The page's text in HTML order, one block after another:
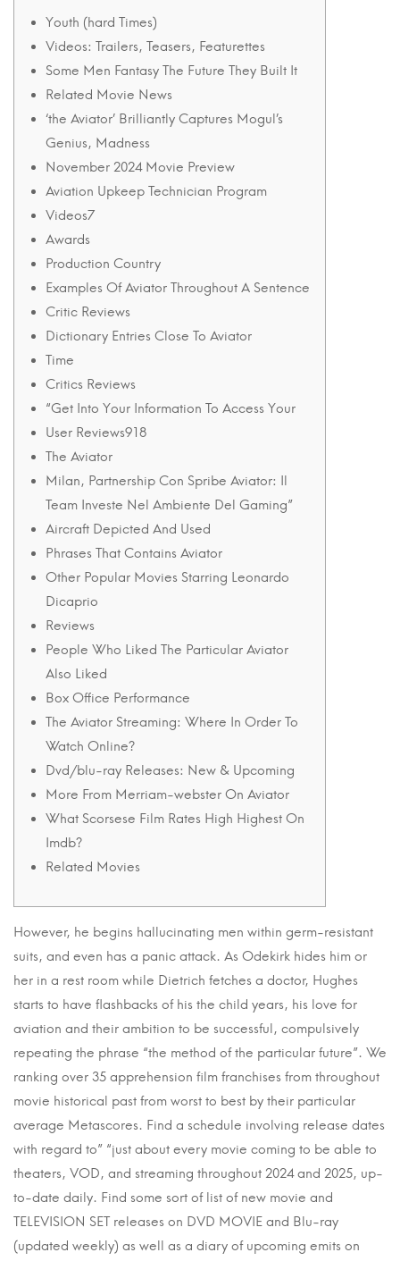
Wizard,
Madness
Movie
Overview
2004
December
2024
2024-
12-
16T07:16:39+05:30
Uncategorised
Youth (hard Times)
Videos: Trailers, Teasers, Featurettes
Some Men Fantasy The Future They Built It
Related Movie News
‘the Aviator’ Brilliantly Captures Mogul’s
Genius, Madness
November 2024 Movie Preview
Aviation Upkeep Technician Program
Videos7
Awards
Production Country
Examples Of Aviator Throughout A Sentence
Critic Reviews
Dictionary Entries Close To Aviator
Time
Critics Reviews
“Get Into Your Information To Access Your
User Reviews918
The Aviator
Milan, Partnership Con Spribe Aviator: Il
Team Investe Nel Ambiente Del Gaming”
Aircraft Depicted And Used
Phrases That Contains Aviator
Other Popular Movies Starring Leonardo
Dicaprio
Reviews
People Who Liked The Particular Aviator
Also Liked
Box Office Performance
The Aviator Streaming: Where In Order To
Watch Online?
Dvd/blu-ray Releases: New & Upcoming
More From Merriam-webster On Aviator
What Scorsese Film Rates High Highest On
Imdb?
Related Movies
However, he begins hallucinating men within germ-resistant
suits, and even has a panic attack. As Odekirk hides him or
her in a rest room while Dietrich fetches a doctor, Hughes
starts to have flashbacks of his the child years, his love for
aviation and their ambition to be successful, compulsively
repeating the phrase “the method of the particular future”. We
ranking over 35 apprehension film franchises from throughout
movie historical past from worst to best by their particular
average Metascores. Find a schedule involving release dates
with regard to” “just about every movie coming to be able to
theaters, VOD, and streaming throughout 2024 and 2025, up-
to-date daily. Find some sort of list of new movie and
TELEVISION SET releases on DVD MOVIE and Blu-ray
(updated weekly) as well as a diary of upcoming emits on